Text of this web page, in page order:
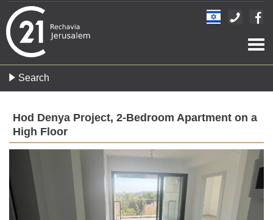
Search
Hod Denya Project, 2-Bedroom Apartment on a
High Floor